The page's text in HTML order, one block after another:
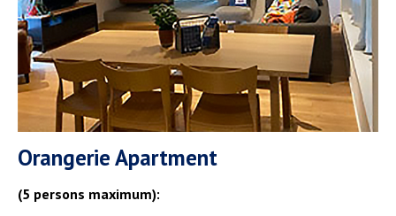
Orangerie Apartment
(5 persons maximum):